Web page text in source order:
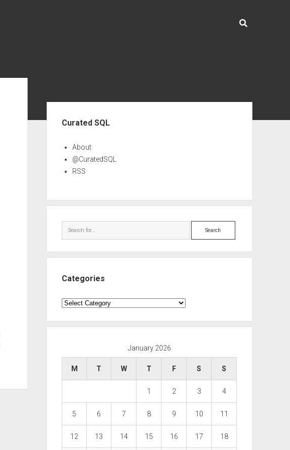
Curated SQL
About
@CuratedSQL
RSS
Search
Categories
Categories
January 2026
M T W T F S S
1 2 3 4
5 6 7 8 9 10 11
12 13 14 15 16 17 18